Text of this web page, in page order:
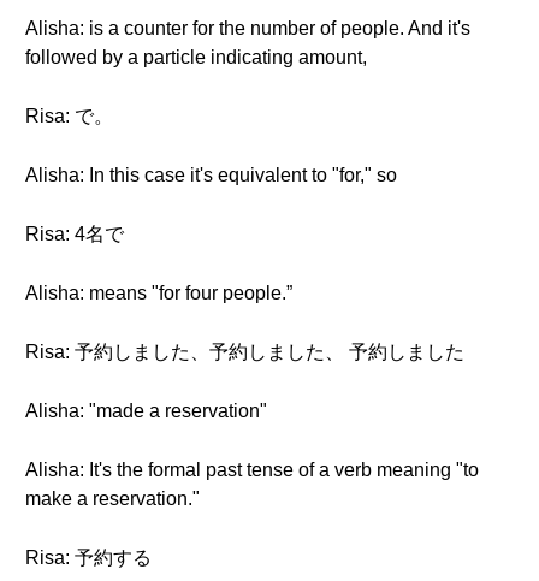
Alisha: is a counter for the number of people. And it's
followed by a particle indicating amount,
Risa: で。
Alisha: In this case it's equivalent to "for," so
Risa: 4名で
Alisha: means "for four people.”
Risa: 予約しました、予約しました、 予約しました
Alisha: "made a reservation"
Alisha: It's the formal past tense of a verb meaning "to
make a reservation."
Risa: 予約する